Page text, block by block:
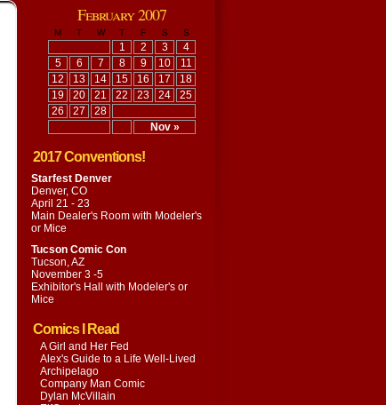
February 2007
M T W T F S S
Nov »
1 2 3
4
5
6 7 8 9 10
11
12
13 14 15 16 17
18
19
20 21 22 23 24
25
26
27 28
2017 Conventions!
Starfest Denver
Denver, CO
April 21 - 23
Main Dealer's Room with Modeler's
or Mice
Tucson Comic Con
Tucson, AZ
November 3 -5
Exhibitor's Hall with Modeler's or
Mice
Comics I Read
A Girl and Her Fed
Alex's Guide to a Life Well-Lived
Archipelago
Company Man Comic
Dylan McVillain